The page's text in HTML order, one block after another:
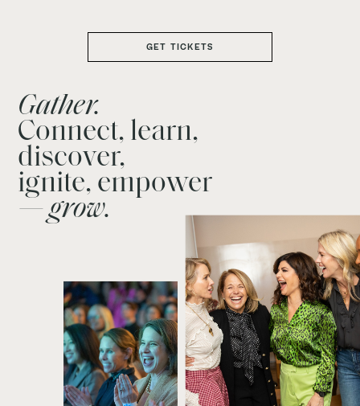
GET TICKETS
Gather.
Connect, learn,
discover,
ignite, empower
— grow.